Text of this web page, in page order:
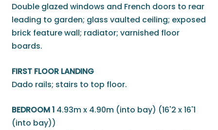
Double glazed windows and French doors to rear
leading to garden; glass vaulted ceiling; exposed
brick feature wall; radiator; varnished floor
boards.
FIRST FLOOR LANDING
Dado rails; stairs to top floor.
BEDROOM 1 4.93m x 4.90m (into bay) (16'2 x 16'1
(into bay))